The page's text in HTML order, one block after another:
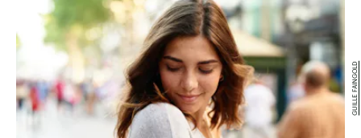
GUILLE FAINGOLD